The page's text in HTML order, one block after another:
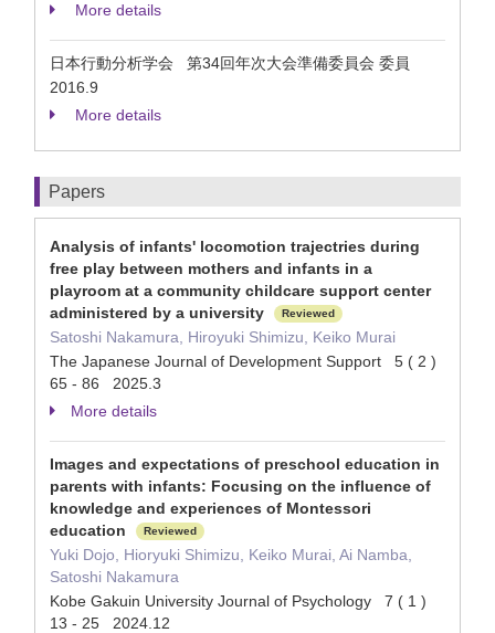
More details
日本行動分析学会 第34回年次大会準備委員会 委員
2016.9
More details
Papers
Analysis of infants' locomotion trajectries during
free play between mothers and infants in a
playroom at a community childcare support center
administered by a university
Reviewed
Satoshi Nakamura, Hiroyuki Shimizu, Keiko Murai
The Japanese Journal of Development Support 5 ( 2 )
65 - 86 2025.3
More details
Images and expectations of preschool education in
parents with infants: Focusing on the influence of
knowledge and experiences of Montessori
education
Reviewed
Yuki Dojo, Hioryuki Shimizu, Keiko Murai, Ai Namba,
Satoshi Nakamura
Kobe Gakuin University Journal of Psychology 7 ( 1 )
13 - 25 2024.12